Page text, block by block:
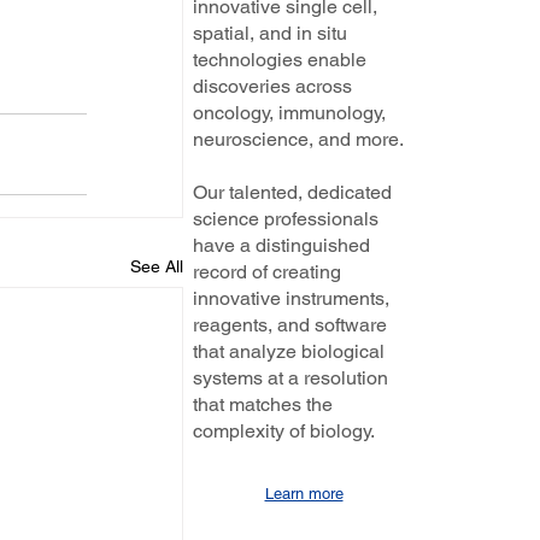
See All
innovative single cell,
spatial, and in situ
technologies enable
discoveries across
oncology, immunology,
neuroscience, and more.
Our talented, dedicated
science professionals
have a distinguished
record of creating
innovative instruments,
reagents, and software
that analyze biological
systems at a resolution
that matches the
complexity of biology.
Learn more